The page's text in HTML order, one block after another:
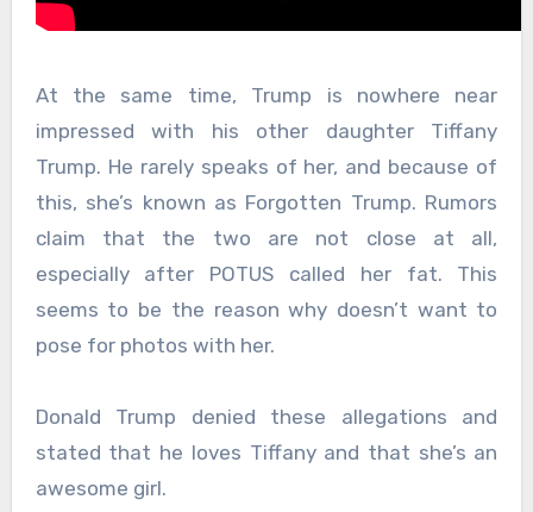
At the same time, Trump is nowhere near
impressed with his other daughter Tiffany
Trump. He rarely speaks of her, and because of
this, she’s known as Forgotten Trump. Rumors
claim that the two are not close at all,
especially after POTUS called her fat. This
seems to be the reason why doesn’t want to
pose for photos with her.
Donald Trump denied these allegations and
stated that he loves Tiffany and that she’s an
awesome girl.